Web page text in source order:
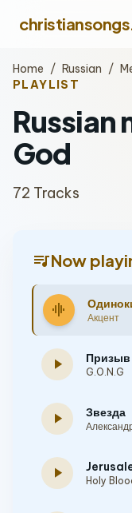
Home / Russian /
PLAYLIST
Russian
God
72 Tracks
queue_musicNow
graphic_eq Акцент
play_arrow Призыв
G.O.N.G
play_arrow Звезда
play_arrow Holy